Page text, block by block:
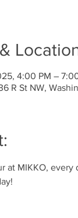
4:00 PM –
R St NW,
at MIKKO,